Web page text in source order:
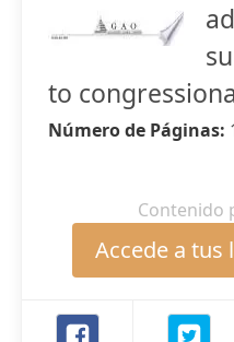
to
Número de Páginas:
Contenido
Accede a